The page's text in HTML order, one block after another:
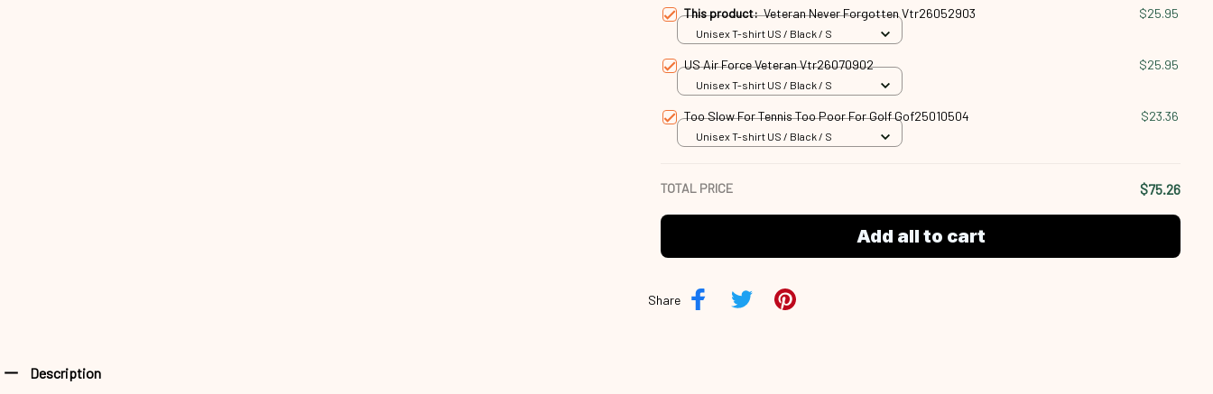
This product:Veteran Never Forgotten Vtr26052903 $25.95
Unisex T-shirt US / Black / S
US Air Force Veteran Vtr26070902 $25.95
Unisex T-shirt US / Black / S
Too Slow For Tennis Too Poor For Golf Gof25010504 $23.36
Unisex T-shirt US / Black / S
TOTAL PRICE $75.26
Add all to cart
Share
Description